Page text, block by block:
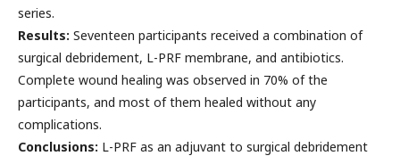
series.
Results: Seventeen participants received a combination of
surgical debridement, L-PRF membrane, and antibiotics.
Complete wound healing was observed in 70% of the
participants, and most of them healed without any
complications.
Conclusions: L-PRF as an adjuvant to surgical debridement